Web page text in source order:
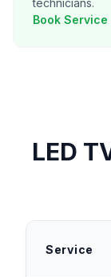
technicians.
Book
LED
Service